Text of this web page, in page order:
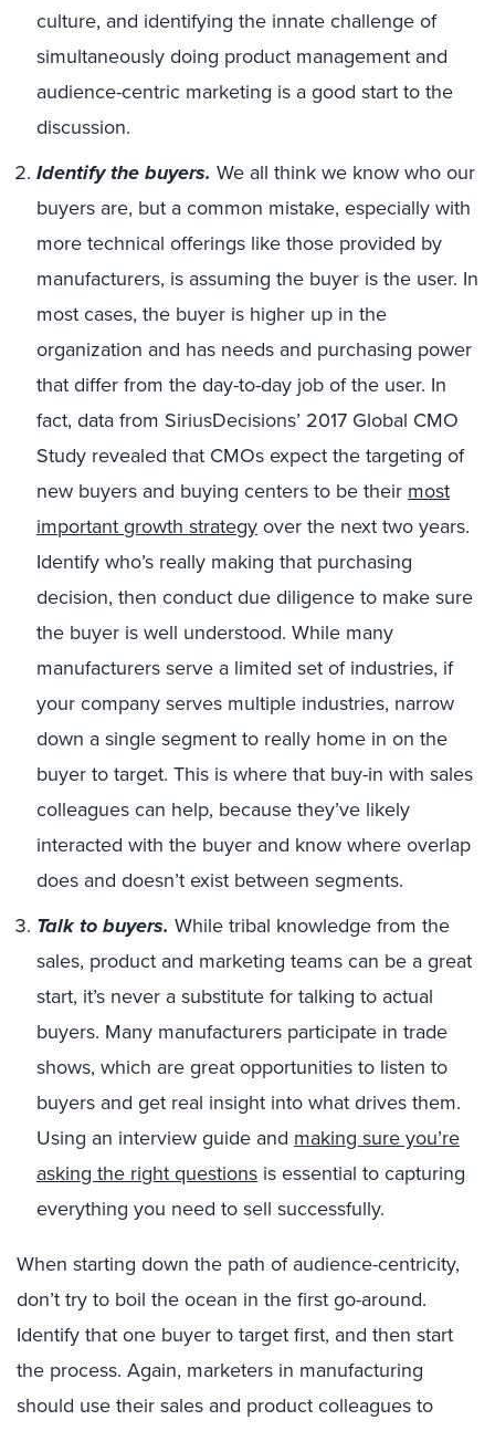
culture, and identifying the innate challenge of
simultaneously doing product management and
audience-centric marketing is a good start to the
discussion.
Identify the buyers. We all think we know who our
buyers are, but a common mistake, especially with
more technical offerings like those provided by
manufacturers, is assuming the buyer is the user. In
most cases, the buyer is higher up in the
organization and has needs and purchasing power
that differ from the day-to-day job of the user. In
fact, data from SiriusDecisions’ 2017 Global CMO
Study revealed that CMOs expect the targeting of
new buyers and buying centers to be their most
important growth strategy over the next two years.
Identify who’s really making that purchasing
decision, then conduct due diligence to make sure
the buyer is well understood. While many
manufacturers serve a limited set of industries, if
your company serves multiple industries, narrow
down a single segment to really home in on the
buyer to target. This is where that buy-in with sales
colleagues can help, because they’ve likely
interacted with the buyer and know where overlap
does and doesn’t exist between segments.
Talk to buyers. While tribal knowledge from the
sales, product and marketing teams can be a great
start, it’s never a substitute for talking to actual
buyers. Many manufacturers participate in trade
shows, which are great opportunities to listen to
buyers and get real insight into what drives them.
Using an interview guide and making sure you’re
asking the right questions is essential to capturing
everything you need to sell successfully.
When starting down the path of audience-centricity,
don’t try to boil the ocean in the first go-around.
Identify that one buyer to target first, and then start
the process. Again, marketers in manufacturing
should use their sales and product colleagues to